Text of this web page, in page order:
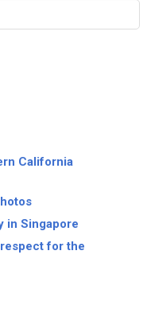
California
in Singapore
for the